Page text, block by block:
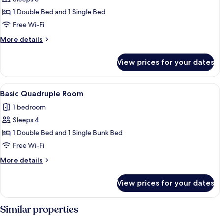
Comfort
Triple
Room
1 Double Bed and 1 Single Bed
Free Wi-Fi
More details
More
Triple
Room
View prices for your dates
View
all
photos
for
Basic
Quadruple
Room
A room with a wooden wall, a metal
4
Basic Quadruple Room
1 bedroom
Sleeps 4
1 Double Bed and 1 Single Bunk Bed
Free Wi-Fi
More details
More
Quadruple
Room
View prices for your dates
Similar properties